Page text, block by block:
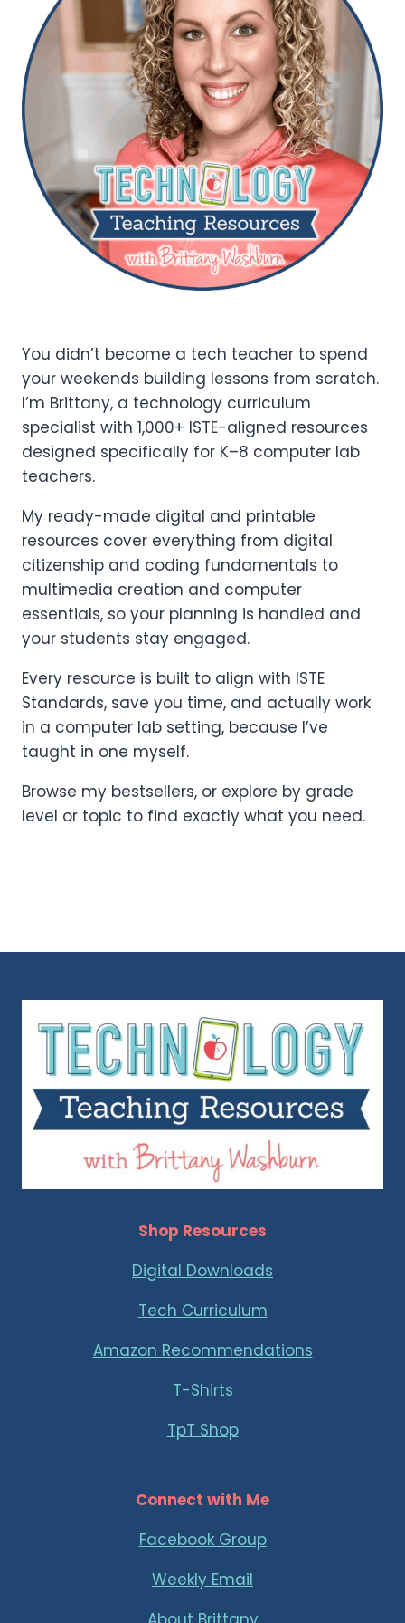
You didn’t become a tech teacher to spend
your weekends building lessons from scratch.
I’m Brittany, a technology curriculum
specialist with 1,000+ ISTE-aligned resources
designed specifically for K–8 computer lab
teachers.
My ready-made digital and printable
resources cover everything from digital
citizenship and coding fundamentals to
multimedia creation and computer
essentials, so your planning is handled and
your students stay engaged.
Every resource is built to align with ISTE
Standards, save you time, and actually work
in a computer lab setting, because I’ve
taught in one myself.
Browse my bestsellers, or explore by grade
level or topic to find exactly what you need.
Shop Resources
Digital Downloads
Tech Curriculum
Amazon Recommendations
T-Shirts
TpT Shop
Connect with Me
Facebook Group
Weekly Email